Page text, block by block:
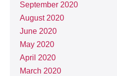
September 2020
August 2020
June 2020
May 2020
April 2020
March 2020